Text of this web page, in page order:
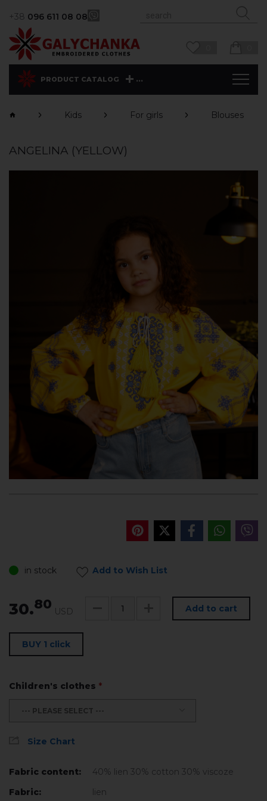
+38 096 611 08 08
PRODUCT CATALOG ...
Kids For girls Blouses
ANGELINA (YELLOW)
in stock Add to Wish List
30.80 USD Add to cart
BUY 1 click
Children's clothes *
--- PLEASE SELECT ---
Size Chart
Fabric content:
40% lien 30% cotton 30% viscoze
Fabric:
lien